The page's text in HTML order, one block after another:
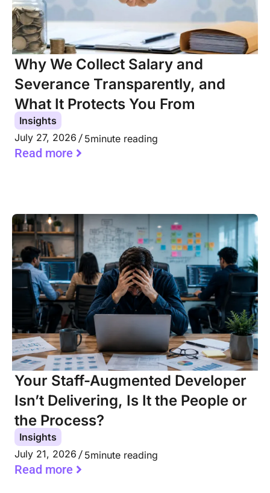
Why We Collect Salary and
Severance Transparently, and
What It Protects You From
Insights
July 27, 2026
5minute reading
Read more
Your Staff-Augmented Developer
Isn’t Delivering, Is It the People or
the Process?
Insights
July 21, 2026
5minute reading
Read more